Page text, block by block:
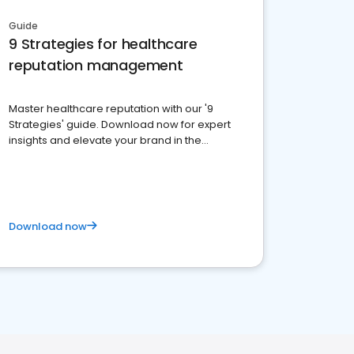
Guide
9 Strategies for healthcare
reputation management
Master healthcare reputation with our '9
Strategies' guide. Download now for expert
insights and elevate your brand in the
Download now